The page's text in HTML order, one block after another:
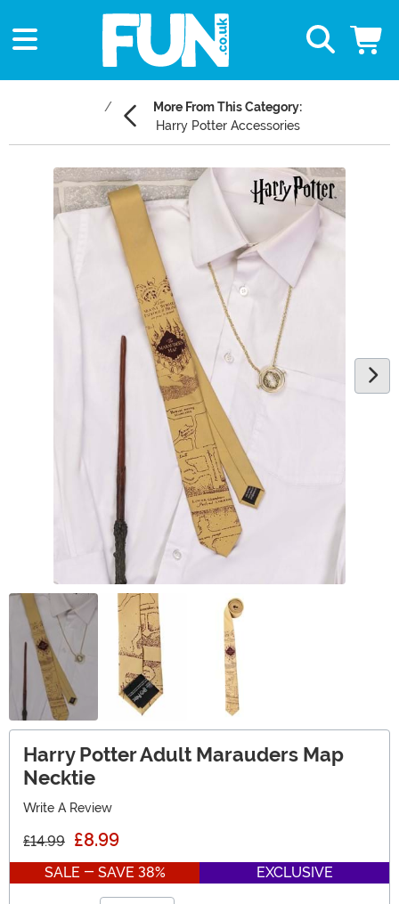
More From This Category:
Harry Potter Accessories
Main Content
Harry Potter Adult Marauders Map
Necktie
Write A Review
£14.99 £8.99
SALE - SAVE 38% EXCLUSIVE